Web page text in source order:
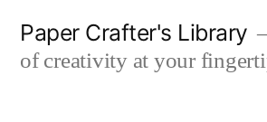
Paper Crafter's Library
of creativity at your